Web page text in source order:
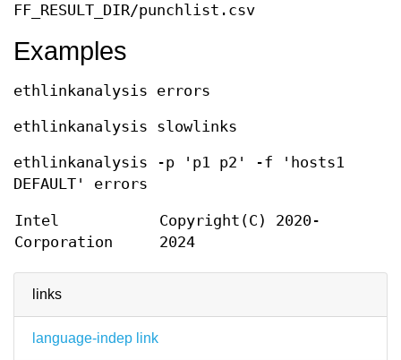
links
language-indep link
FF_RESULT_DIR/punchlist.csv
Examples
ethlinkanalysis errors
ethlinkanalysis slowlinks
ethlinkanalysis -p 'p1 p2' -f 'hosts1
DEFAULT' errors
Intel
Corporation
Copyright(C) 2020-
2024